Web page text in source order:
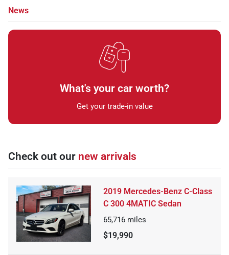
News
What's your car worth?
Get your trade-in value
Check out our new arrivals
2019 Mercedes-Benz C-Class
C 300 4MATIC Sedan
65,716 miles
$19,990